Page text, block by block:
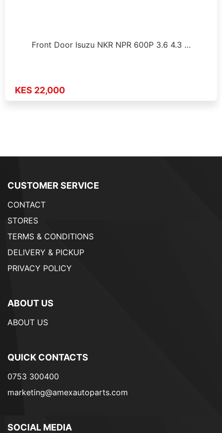
Front Door Isuzu NKR NPR 600P 3.6 4.3 …
KES 22,000
CUSTOMER SERVICE
CONTACT
STORES
TERMS & CONDITIONS
DELIVERY & PICKUP
PRIVACY POLICY
ABOUT US
ABOUT US
QUICK CONTACTS
0753 300400
marketing@amexautoparts.com
SOCIAL MEDIA